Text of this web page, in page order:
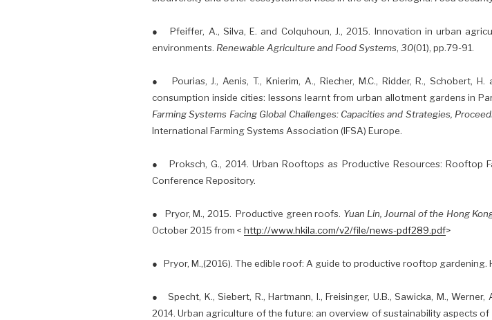
● Pfeiffer, A., Silva, E. and Colquhoun, J., 2015. Innovation in urban
environments. Renewable Agriculture and Food Systems, 30(01), pp.79-91.
● Pourias, J., Aenis, T., Knierim, A., Riecher, M.C., Ridder, R., Schobert,
consumption inside cities: lessons learnt from urban allotment gardens in
Farming Systems Facing Global Challenges: Capacities and Strategies,
International Farming Systems Association (IFSA) Europe.
● Proksch, G., 2014. Urban Rooftops as Productive Resources: Rooftop
Conference Repository.
● Pryor, M., 2015. Productive green roofs. Yuan Lin, Journal of the Hong
October 2015 from < http://www.hkila.com/v2/file/news-pdf289.pdf>
● Pryor, M.,(2016). The edible roof: A guide to productive rooftop gardening.
● Specht, K., Siebert, R., Hartmann, I., Freisinger, U.B., Sawicka, M., Werner,
2014. Urban agriculture of the future: an overview of sustainability aspects